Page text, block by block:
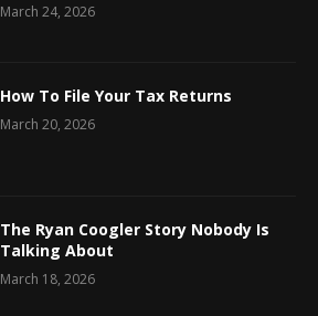
March 24, 2026
How To File Your Tax Returns
March 20, 2026
The Ryan Coogler Story Nobody Is
Talking About
March 18, 2026